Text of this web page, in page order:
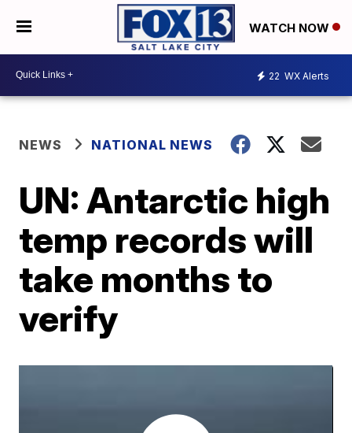
WATCH NOW
22 WX Alerts
NEWS NATIONAL NEWS
UN: Antarctic high
temp records will
take months to
verify